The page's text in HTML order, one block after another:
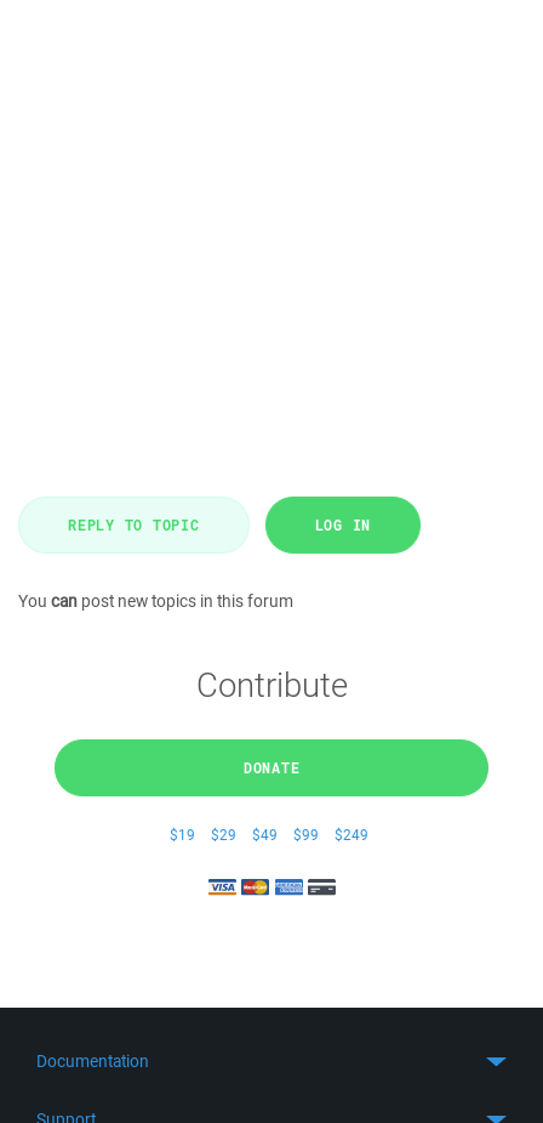
REPLY TO TOPIC LOG IN
You can post new topics in this forum
Contribute
DONATE
$19 $29 $49 $99 $249
Documentation